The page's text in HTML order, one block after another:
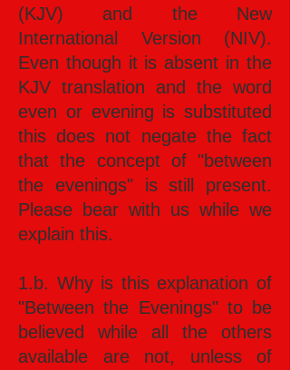
(KJV) and the New
International Version (NIV).
Even though it is absent in the
KJV translation and the word
even or evening is substituted
this does not negate the fact
that the concept of "between
the evenings" is still present.
Please bear with us while we
explain this.
1.b. Why is this explanation of
"Between the Evenings" to be
believed while all the others
available are not, unless of